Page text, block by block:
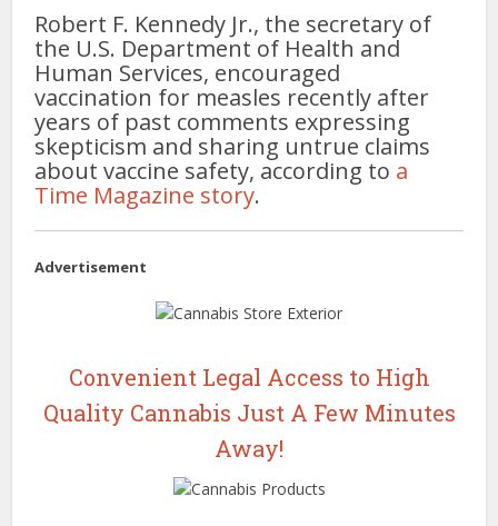
Robert F. Kennedy Jr., the secretary of
the U.S. Department of Health and
Human Services, encouraged
vaccination for measles recently after
years of past comments expressing
skepticism and sharing untrue claims
about vaccine safety, according to a
Time Magazine story.
Advertisement
Convenient Legal Access to High
Quality Cannabis Just A Few Minutes
Away!